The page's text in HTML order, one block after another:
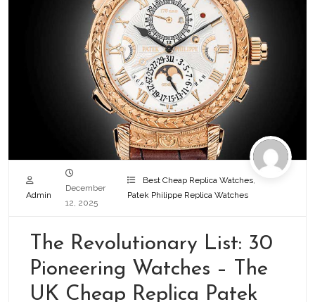
Admin
December
12, 2025
Best Cheap Replica Watches,
Patek Philippe Replica Watches
The Revolutionary List: 30
Pioneering Watches – The
UK Cheap Replica Patek